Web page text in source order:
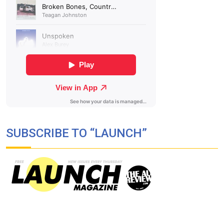
SUBSCRIBE TO “LAUNCH”